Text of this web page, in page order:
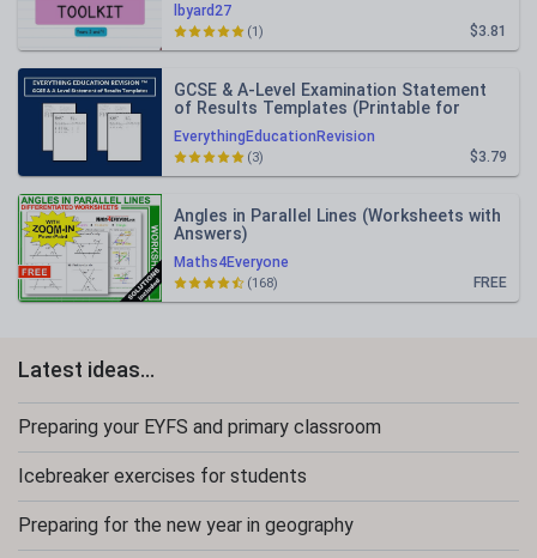
lbyard27
$3.81
(1)
EverythingEducationRevision
GCSE & A-Level Examination Statement
of Results Templates (Printable for
Mock Exam Administration)
$3.79
(3)
Maths4Everyone
Angles in Parallel Lines (Worksheets with
Answers)
FREE
(168)
Latest ideas...
Preparing your EYFS and primary classroom
Icebreaker exercises for students
Preparing for the new year in geography